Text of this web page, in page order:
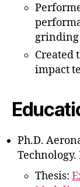
grinding
Created
impact
Ph.D.
Technology.
Thesis: